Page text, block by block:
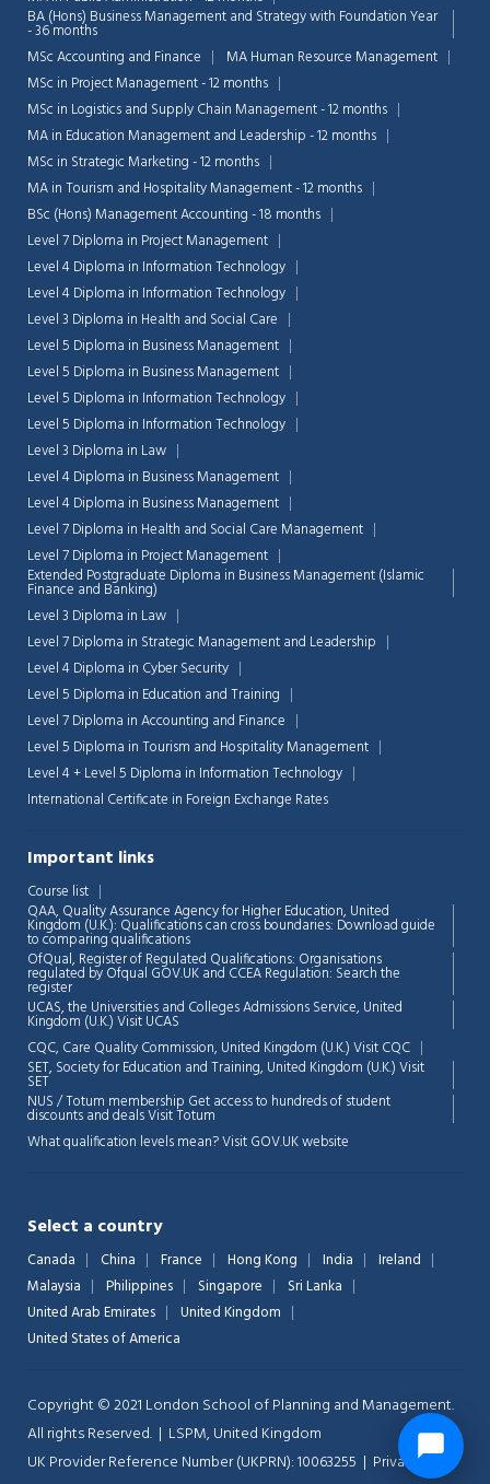
BA (Hons) Business Management and Strategy with Foundation Year
- 36 months
MSc Accounting and Finance
MA Human Resource Management
MSc in Project Management - 12 months
MSc in Logistics and Supply Chain Management - 12 months
MA in Education Management and Leadership - 12 months
MSc in Strategic Marketing - 12 months
MA in Tourism and Hospitality Management - 12 months
BSc (Hons) Management Accounting - 18 months
Level 7 Diploma in Project Management
Level 4 Diploma in Information Technology
Level 4 Diploma in Information Technology
Level 3 Diploma in Health and Social Care
Level 5 Diploma in Business Management
Level 5 Diploma in Business Management
Level 5 Diploma in Information Technology
Level 5 Diploma in Information Technology
Level 3 Diploma in Law
Level 4 Diploma in Business Management
Level 4 Diploma in Business Management
Level 7 Diploma in Health and Social Care Management
Level 7 Diploma in Project Management
Extended Postgraduate Diploma in Business Management (Islamic
Finance and Banking)
Level 3 Diploma in Law
Level 7 Diploma in Strategic Management and Leadership
Level 4 Diploma in Cyber Security
Level 5 Diploma in Education and Training
Level 7 Diploma in Accounting and Finance
Level 5 Diploma in Tourism and Hospitality Management
Level 4 + Level 5 Diploma in Information Technology
International Certificate in Foreign Exchange Rates
Important links
Course list
QAA, Quality Assurance Agency for Higher Education, United
Kingdom (U.K.): Qualifications can cross boundaries: Download guide
to comparing qualifications
OfQual, Register of Regulated Qualifications: Organisations
regulated by Ofqual GOV.UK and CCEA Regulation: Search the
register
UCAS, the Universities and Colleges Admissions Service, United
Kingdom (U.K.)Visit UCAS
CQC, Care Quality Commission, United Kingdom (U.K.)Visit CQC
SET, Society for Education and Training, United Kingdom (U.K.)Visit
SET
NUS / Totum membership Get access to hundreds of student
discounts and dealsVisit Totum
What qualification levels mean?Visit GOV.UK website
Select a country
Canada China France Hong Kong India
Ireland
Malaysia
Philippines Singapore
Sri Lanka
United Arab Emirates
United Kingdom
United States of America
Copyright © 2021 London School of Planning and Management.
All rights Reserved. | LSPM, United Kingdom
UK Provider Reference Number (UKPRN): 10063255 | Privacy-
Connecting…
💬